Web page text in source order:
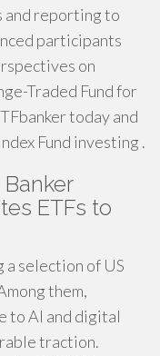
and reporting to
participants
on
Traded Fund for
today and
Fund investing .
ETFs to
selection of US
them,
to AI and digital
traction.